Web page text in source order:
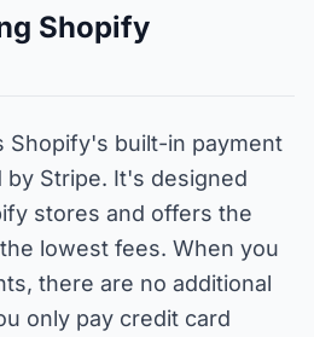
Shopify
Shopify's built-in payment
Stripe. It's designed
stores and offers the
lowest fees. When you
there are no additional
only pay credit card